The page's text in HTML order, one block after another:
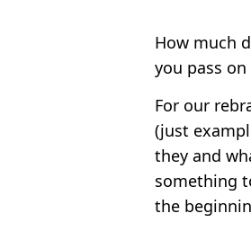
How much
you pass
For our
(just
they and
something
the